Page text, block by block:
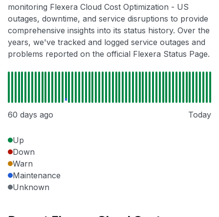
monitoring Flexera Cloud Cost Optimization - US
outages, downtime, and service disruptions to provide
comprehensive insights into its status history. Over the
years, we've tracked and logged service outages and
problems reported on the official Flexera Status Page.
60 days ago Today
Up
Down
Warn
Maintenance
Unknown